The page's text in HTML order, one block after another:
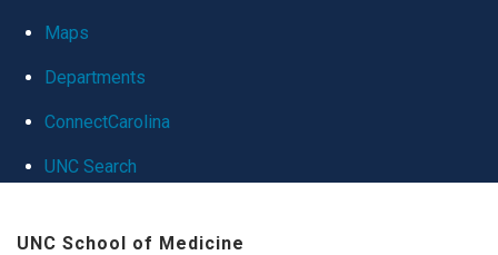
globalMaps
Departments
ConnectCarolina
UNC Search
UNC School of Medicine